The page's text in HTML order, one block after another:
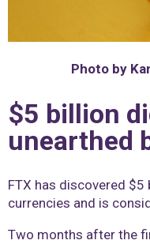
Photo by
$5 billion
unearthed
FTX has discovered
currencies and is
Two months after the